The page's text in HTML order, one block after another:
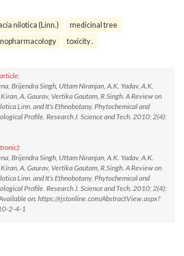
nilotica (Linn.)
medicinal tree
toxicity .
Brijendra Singh, Uttam Niranjan, A.K. Yadav, A.K.
A. Gaurav, Vertika Gautam, R.Singh. A Review on
Linn. and It’s Ethnobotany, Phytochemical and
Profile. Research J. Science and Tech. 2010; 2(4):
Brijendra Singh, Uttam Niranjan, A.K. Yadav, A.K.
A. Gaurav, Vertika Gautam, R.Singh. A Review on
Linn. and It’s Ethnobotany, Phytochemical and
Profile. Research J. Science and Tech. 2010; 2(4):
on: https://rjstonline.com/AbstractView.aspx?
2-4-1